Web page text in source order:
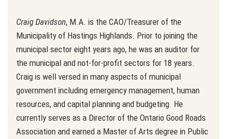
Craig Davidson, M.A. is the CAO/Treasurer of the
Municipality of Hastings Highlands. Prior to joining the
municipal sector eight years ago, he was an auditor for
the municipal and not-for-profit sectors for 18 years.
Craig is well versed in many aspects of municipal
government including emergency management, human
resources, and capital planning and budgeting. He
currently serves as a Director of the Ontario Good Roads
Association and earned a Master of Arts degree in Public